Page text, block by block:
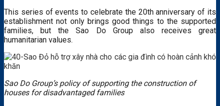
This series of events to celebrate the 20th anniversary of its
establishment not only brings good things to the supported
families, but the Sao Do Group also receives great
humanitarian values.
Sao Do Group’s policy of supporting the construction of
houses for disadvantaged families